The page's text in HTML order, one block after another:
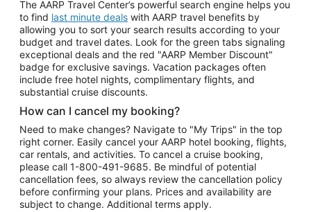
The AARP Travel Center’s powerful search engine helps you
to find last minute deals with AARP travel benefits by
allowing you to sort your search results according to your
budget and travel dates. Look for the green tabs signaling
exceptional deals and the red "AARP Member Discount"
badge for exclusive savings. Vacation packages often
include free hotel nights, complimentary flights, and
substantial cruise discounts.
How can I cancel my booking?
Need to make changes? Navigate to "My Trips" in the top
right corner. Easily cancel your AARP hotel booking, flights,
car rentals, and activities. To cancel a cruise booking,
please call 1-800-491-9685. Be mindful of potential
cancellation fees, so always review the cancellation policy
before confirming your plans. Prices and availability are
subject to change. Additional terms apply.